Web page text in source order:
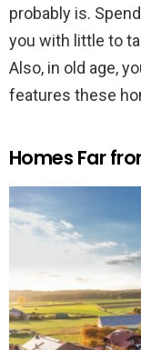
probably is.
you with little to
Also, in old age,
features these
Homes Far